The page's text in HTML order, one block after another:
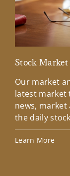
Stock Market
Our market
latest market
news,
the daily
Learn More